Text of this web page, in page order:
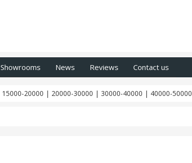
Showrooms News Reviews Contact us
15000-20000 | 20000-30000 | 30000-40000 | 40000-50000